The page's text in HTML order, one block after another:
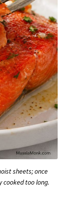
sheets; once
too long.